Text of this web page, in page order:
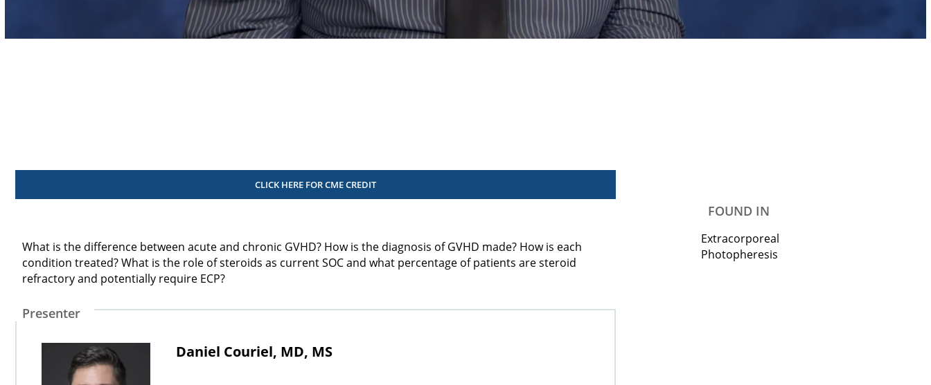
CLICK HERE FOR CME CREDIT
What is the difference between acute and chronic GVHD? How is the diagnosis of GVHD made? How is each
condition treated? What is the role of steroids as current SOC and what percentage of patients are steroid
refractory and potentially require ECP?
Presenter
Daniel Couriel, MD, MS
FOUND IN
Extracorporeal
Photopheresis